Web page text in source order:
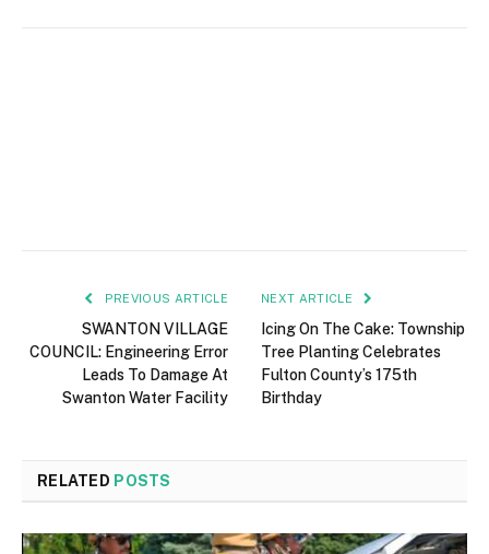
PREVIOUS ARTICLE
SWANTON VILLAGE
COUNCIL: Engineering Error
Leads To Damage At
Swanton Water Facility
NEXT ARTICLE
Icing On The Cake: Township
Tree Planting Celebrates
Fulton County’s 175th
Birthday
RELATED POSTS